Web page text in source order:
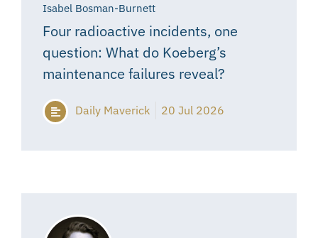
Isabel Bosman-Burnett
Four radioactive incidents, one
question: What do Koeberg’s
maintenance failures reveal?
Daily Maverick 20 Jul 2026